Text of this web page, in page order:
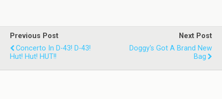
Previous Post
Concerto In D-43! D-43!
Hut! Hut! HUT!!
Next Post
Doggy's Got A Brand New
Bag